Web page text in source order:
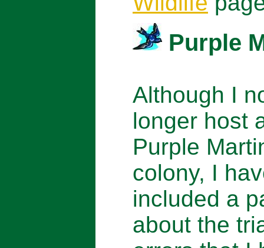
Purple
Although I
longer host
Purple
colony, I
included a
about the